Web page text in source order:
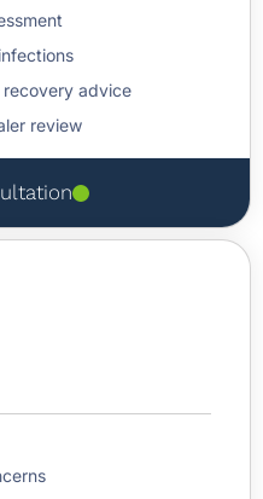
advice
review